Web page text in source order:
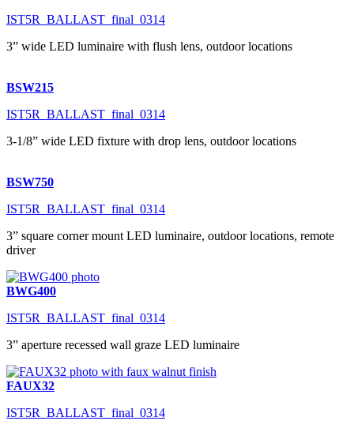
IST5R_BALLAST_final_0314
3” wide LED luminaire with flush lens, outdoor locations
BSW215
IST5R_BALLAST_final_0314
3-1/8” wide LED fixture with drop lens, outdoor locations
BSW750
IST5R_BALLAST_final_0314
3” square corner mount LED luminaire, outdoor locations, remote
driver
BWG400
IST5R_BALLAST_final_0314
3” aperture recessed wall graze LED luminaire
FAUX32
IST5R_BALLAST_final_0314